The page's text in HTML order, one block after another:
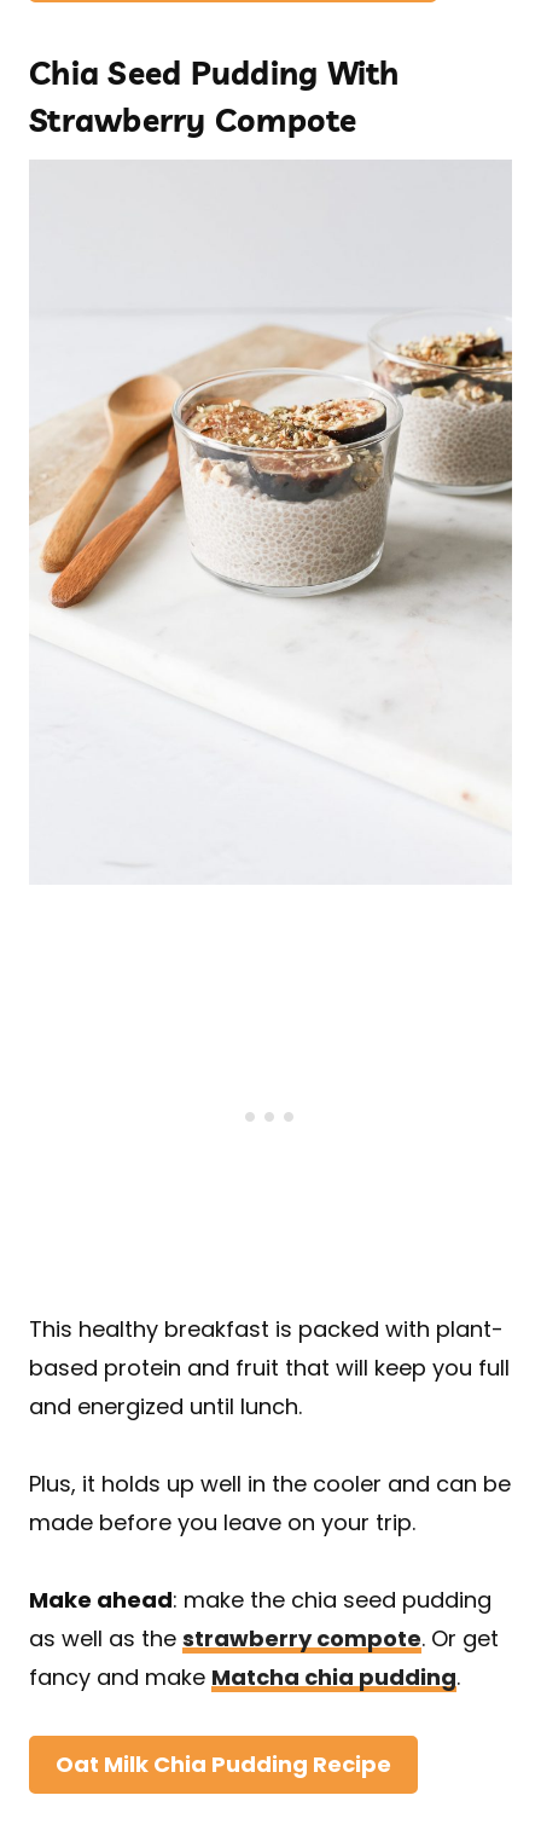
Chia Seed Pudding With
Strawberry Compote
This healthy breakfast is packed with plant-
based protein and fruit that will keep you full
and energized until lunch.
Plus, it holds up well in the cooler and can be
made before you leave on your trip.
Make ahead: make the chia seed pudding
as well as the strawberry compote. Or get
fancy and make Matcha chia pudding.
Oat Milk Chia Pudding Recipe